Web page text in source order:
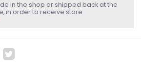
in the shop or shipped back at the
in order to receive store